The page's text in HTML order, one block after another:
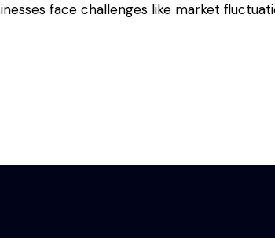
face challenges like market